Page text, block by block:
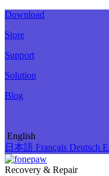
Download
Store
Support
Solution
Blog
English
日本語 Français Deutsch
Recovery & Repair